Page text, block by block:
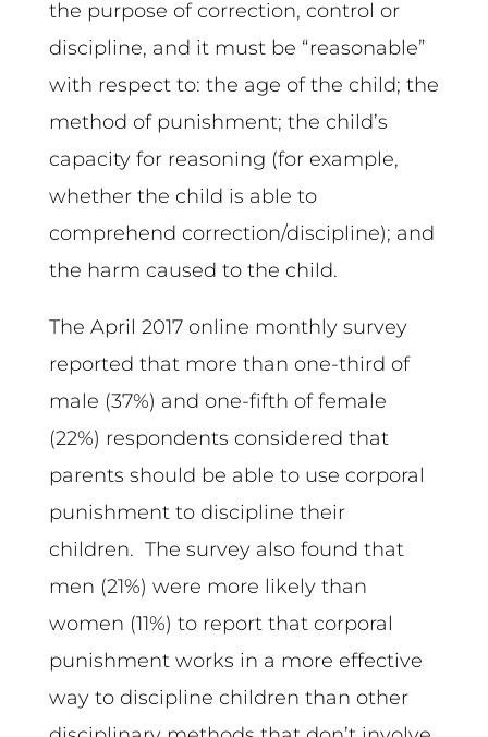
the purpose of correction, control or
discipline, and it must be “reasonable”
with respect to: the age of the child; the
method of punishment; the child’s
capacity for reasoning (for example,
whether the child is able to
comprehend correction/discipline); and
the harm caused to the child.
The April 2017 online monthly survey
reported that more than one-third of
male (37%) and one-fifth of female
(22%) respondents considered that
parents should be able to use corporal
punishment to discipline their
children. The survey also found that
men (21%) were more likely than
women (11%) to report that corporal
punishment works in a more effective
way to discipline children than other